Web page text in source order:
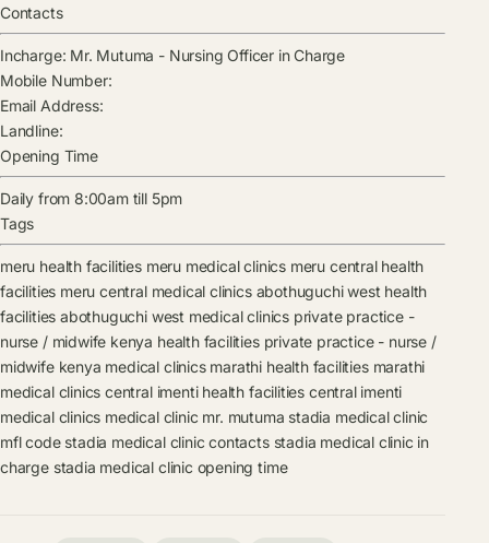
Contacts
Incharge: Mr. Mutuma - Nursing Officer in Charge
Mobile Number:
Email Address:
Landline:
Opening Time
Daily from 8:00am till 5pm
Tags
meru health facilities meru medical clinics meru central health
facilities meru central medical clinics abothuguchi west health
facilities abothuguchi west medical clinics private practice -
nurse / midwife kenya health facilities private practice - nurse /
midwife kenya medical clinics marathi health facilities marathi
medical clinics central imenti health facilities central imenti
medical clinics medical clinic mr. mutuma stadia medical clinic
mfl code stadia medical clinic contacts stadia medical clinic in
charge stadia medical clinic opening time